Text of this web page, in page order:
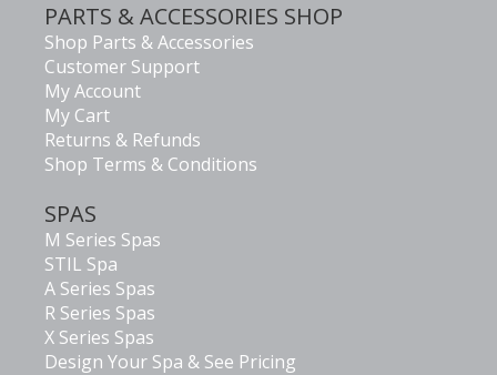
PARTS & ACCESSORIES SHOP
Shop Parts & Accessories
Customer Support
My Account
My Cart
Returns & Refunds
Shop Terms & Conditions
SPAS
M Series Spas
STIL Spa
A Series Spas
R Series Spas
X Series Spas
Design Your Spa & See Pricing